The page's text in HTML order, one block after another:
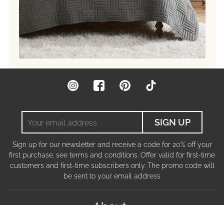
InstagramFacebookPinterest
address
SIGN UP
Sign up for our newsletter and receive a code for 20% off your
first purchase. see terms and conditions. Offer valid for first-time
customers and first-time subscribers only. The promo code will
be sent to your email address